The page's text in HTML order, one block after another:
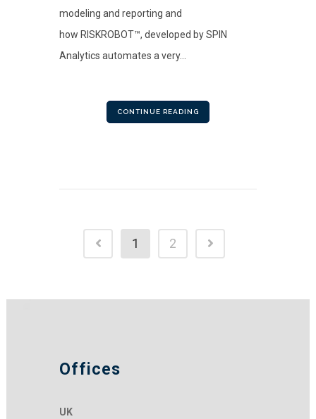
modeling and reporting and
how RISKROBOT™, developed by SPIN
Analytics automates a very...
CONTINUE READING
1 2
Offices
UK